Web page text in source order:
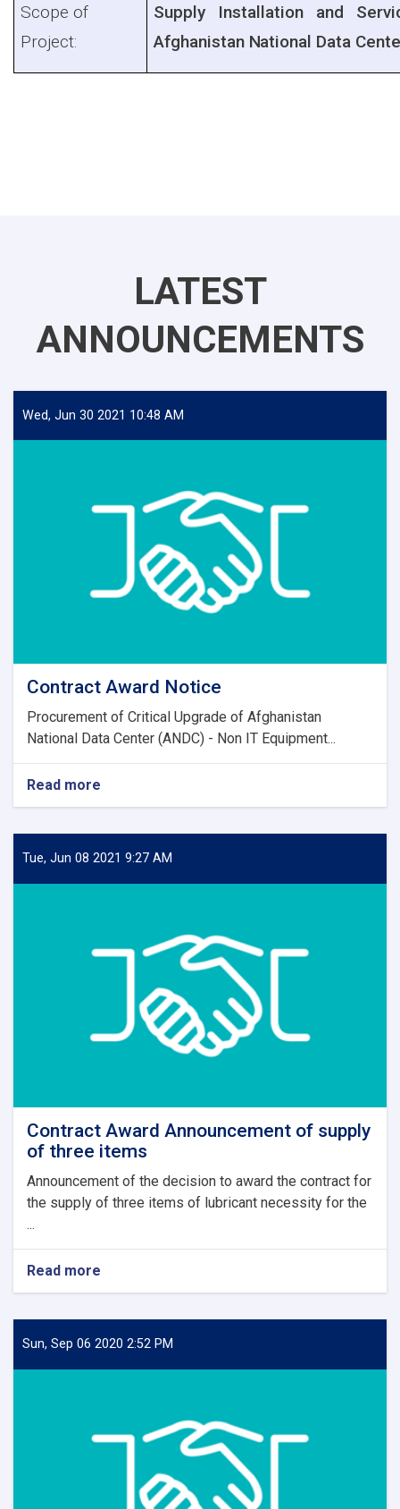
Scope of
Project:
Supply Installation and
Afghanistan National Data
LATEST
ANNOUNCEMENTS
Wed, Jun 30 2021 10:48 AM
Contract Award Notice
Procurement of Critical Upgrade of Afghanistan
National Data Center (ANDC) - Non IT Equipment...
Read more
Contract
Notice
Tue, Jun 08 2021 9:27 AM
Contract Award Announcement of supply
of three items
Announcement of the decision to award the contract for
the supply of three items of lubricant necessity for the
...
Read more
Contract
Announcement
of
Sun, Sep 06 2020 2:52 PM